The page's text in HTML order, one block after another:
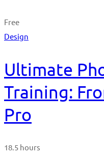
Free
Design
Ultimate
Training:
Pro
18.5 hours